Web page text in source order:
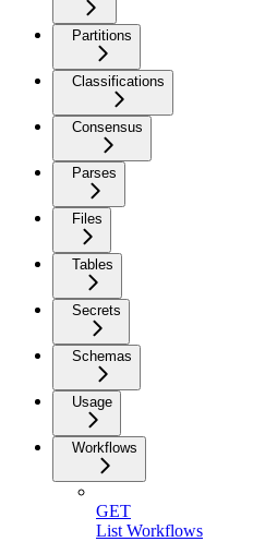
Partitions
Classifications
Consensus
Parses
Files
Tables
Secrets
Schemas
Usage
Workflows
GET
List Workflows